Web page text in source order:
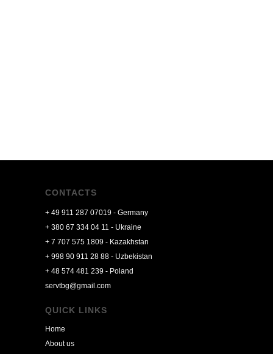
CONTACTS
+ 49 911 287 07019 - Germany
+ 380 67 334 04 11 - Ukraine
+ 7 707 575 1809 - Kazakhstan
+ 998 90 911 28 88 - Uzbekistan
+ 48 574 481 239 - Poland
servtbg@gmail.com
QUICK LINKS
Home
About us